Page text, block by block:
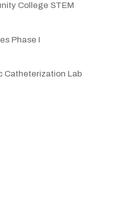
College STEM
Phase I
Catheterization Lab